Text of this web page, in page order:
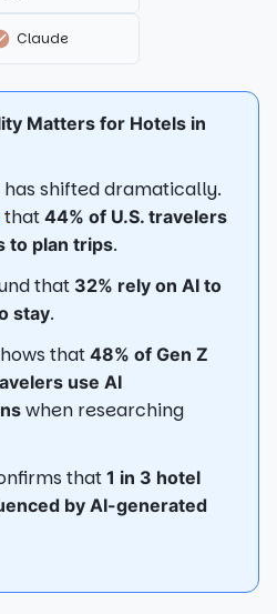
Claude
Matters for Hotels in
shifted dramatically.
that 44% of U.S. travelers
to plan trips.
that 32% rely on AI to
stay.
that48% of Gen Z
use AI
when researching
that 1 in 3 hotel
by AI-generated